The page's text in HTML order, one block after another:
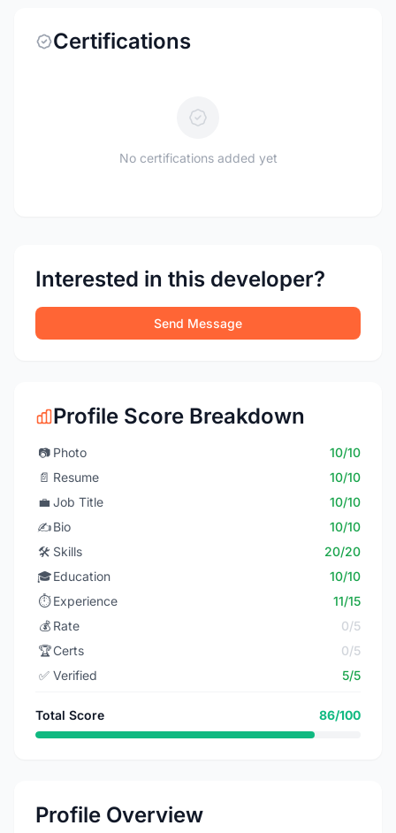
Certifications
No certifications added yet
Interested in this developer?
Send Message
Profile Score Breakdown
📷 Photo
10/10
📄 Resume
10/10
💼 Job Title
10/10
✍️Bio
10/10
🛠️ Skills
20/20
🎓Education
10/10
⏱️ Experience
11/15
💰 Rate
0/5
🏆Certs
0/5
✅ Verified 5/5
Total Score 86/100
Profile Overview